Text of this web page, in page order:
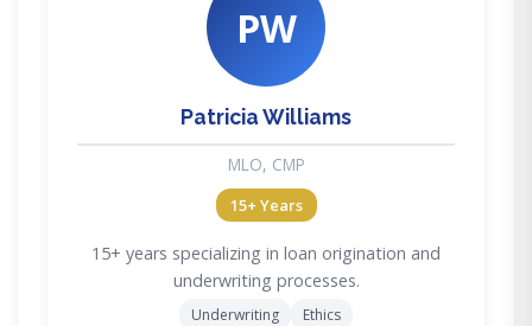
PW
Patricia Williams
MLO, CMP
15+ Years
15+ years specializing in loan origination and
underwriting processes.
Underwriting Ethics